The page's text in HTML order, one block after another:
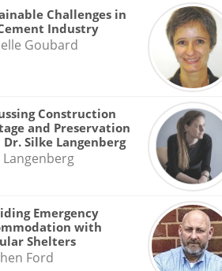
Challenges in
Industry
Goubard
Construction
and Preservation
Silke Langenberg
Langenberg
Emergency
with
Shelters
Ford